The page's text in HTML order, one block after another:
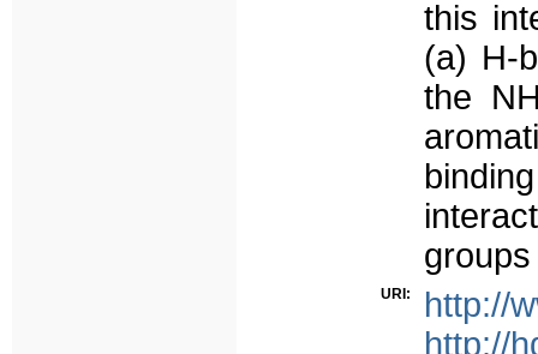
this
(a) H-
the
URI:
http://
http://